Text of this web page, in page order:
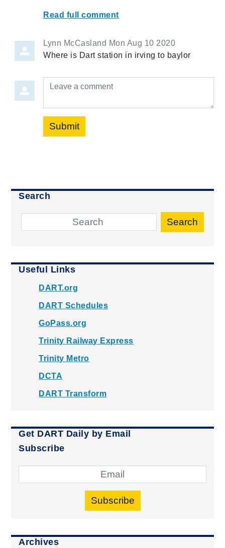
Read full comment
Lynn McCasland Mon Aug 10 2020
Where is Dart station in irving to baylor
Leave a comment
Submit
Search
Search
Useful Links
DART.org
DART Schedules
GoPass.org
Trinity Railway Express
Trinity Metro
DCTA
DART Transform
Get DART Daily by Email
Subscribe
Subscribe
Archives